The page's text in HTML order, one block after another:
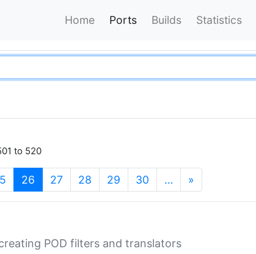
Home Ports Builds Statistics
to 520
26 (current)
27 28 29 30 … »
POD filters and translators